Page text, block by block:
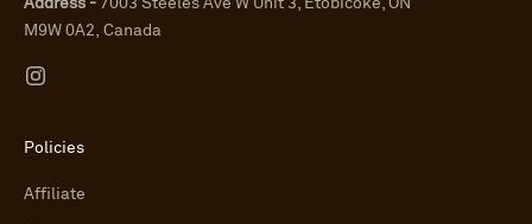
Address - 7003 Steeles Ave W Unit 3, Etobicoke, ON
M9W 0A2, Canada
Policies
Affiliate